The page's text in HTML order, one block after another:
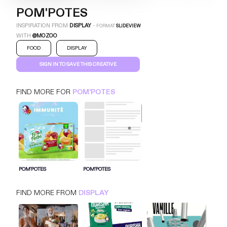
POM'POTES
SLIDEVIEW
FOOD
POM'POTES
INSPIRATION FROM DISPLAY - FORMATSLIDEVIEW
WITH@MOZOO
FOOD DISPLAY
SIGN IN TO SAVE THIS CREATIVE
FIND MORE FOR POM'POTES
POM'POTES POM'POTES
FIND MORE FROM DISPLAY
SIGN IN FOR MORE IDEAS